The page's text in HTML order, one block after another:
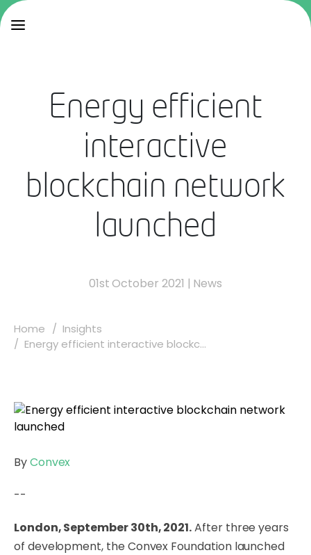
Energy efficient
interactive
blockchain network
launched
01st October 2021 | News
Home
Insights
Energy efficient interactive blockc...
ByConvex
--
London, September 30th, 2021.After three years
of development, the Convex Foundation launched